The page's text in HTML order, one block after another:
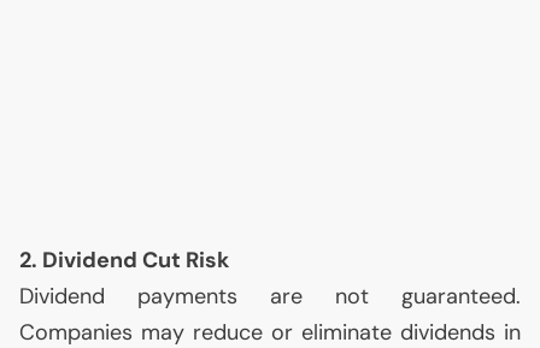
2. Dividend Cut Risk
Dividend payments are not guaranteed.
Companies may reduce or eliminate dividends in